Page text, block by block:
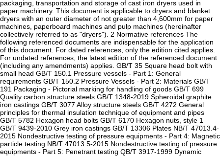
packaging, transportation and storage of cast iron dryers used in
paper machinery. This document is applicable to dryers and blanket
dryers with an outer diameter of not greater than 4,600mm for paper
machines, paperboard machines and pulp machines (hereinafter
collectively referred to as "dryers"). 2 Normative references The
following referenced documents are indispensable for the application
of this document. For dated references, only the edition cited applies.
For undated references, the latest edition of the referenced document
(including any amendments) applies. GB/T 35 Square head bolt with
small head GB/T 150.1 Pressure vessels - Part 1: General
requirements GB/T 150.2 Pressure Vessels - Part 2: Materials GB/T
191 Packaging - Pictorial marking for handling of goods GB/T 699
Quality carbon structure steels GB/T 1348-2019 Spheroidal graphite
iron castings GB/T 3077 Alloy structure steels GB/T 4272 General
principles for thermal insulation technique of equipment and pipes
GB/T 5782 Hexagon head bolts GB/T 6170 Hexagon nuts, style 1
GB/T 9439-2010 Grey iron castings GB/T 13306 Plates NB/T 47013.4-
2015 Nondestructive testing of pressure equipments - Part 4: Magnetic
particle testing NB/T 47013.5-2015 Nondestructive testing of pressure
equipments - Part 5: Penetrant testing QB/T 3917-1999 Dynamic